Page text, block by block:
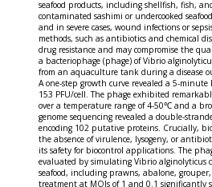
seafood products, including shellfish, fish,
contaminated sashimi or undercooked
and in severe cases, wound infections or
methods, such as antibiotics and chemical
drug resistance and may compromise the
a bacteriophage (phage) of Vibrio
from an aquaculture tank during a disease
A one-step growth curve revealed a 5-
153 PFU/cell. The phage exhibited
over a temperature range of 4-50℃ and a
genome sequencing revealed a double-
encoding 102 putative proteins. Crucially,
the absence of virulence, lysogeny, or
its safety for biocontrol applications. The
evaluated by simulating Vibrio alginolyticus
seafood, including prawns, abalone,
treatment at MOIs of 1 and 0.1 significantly